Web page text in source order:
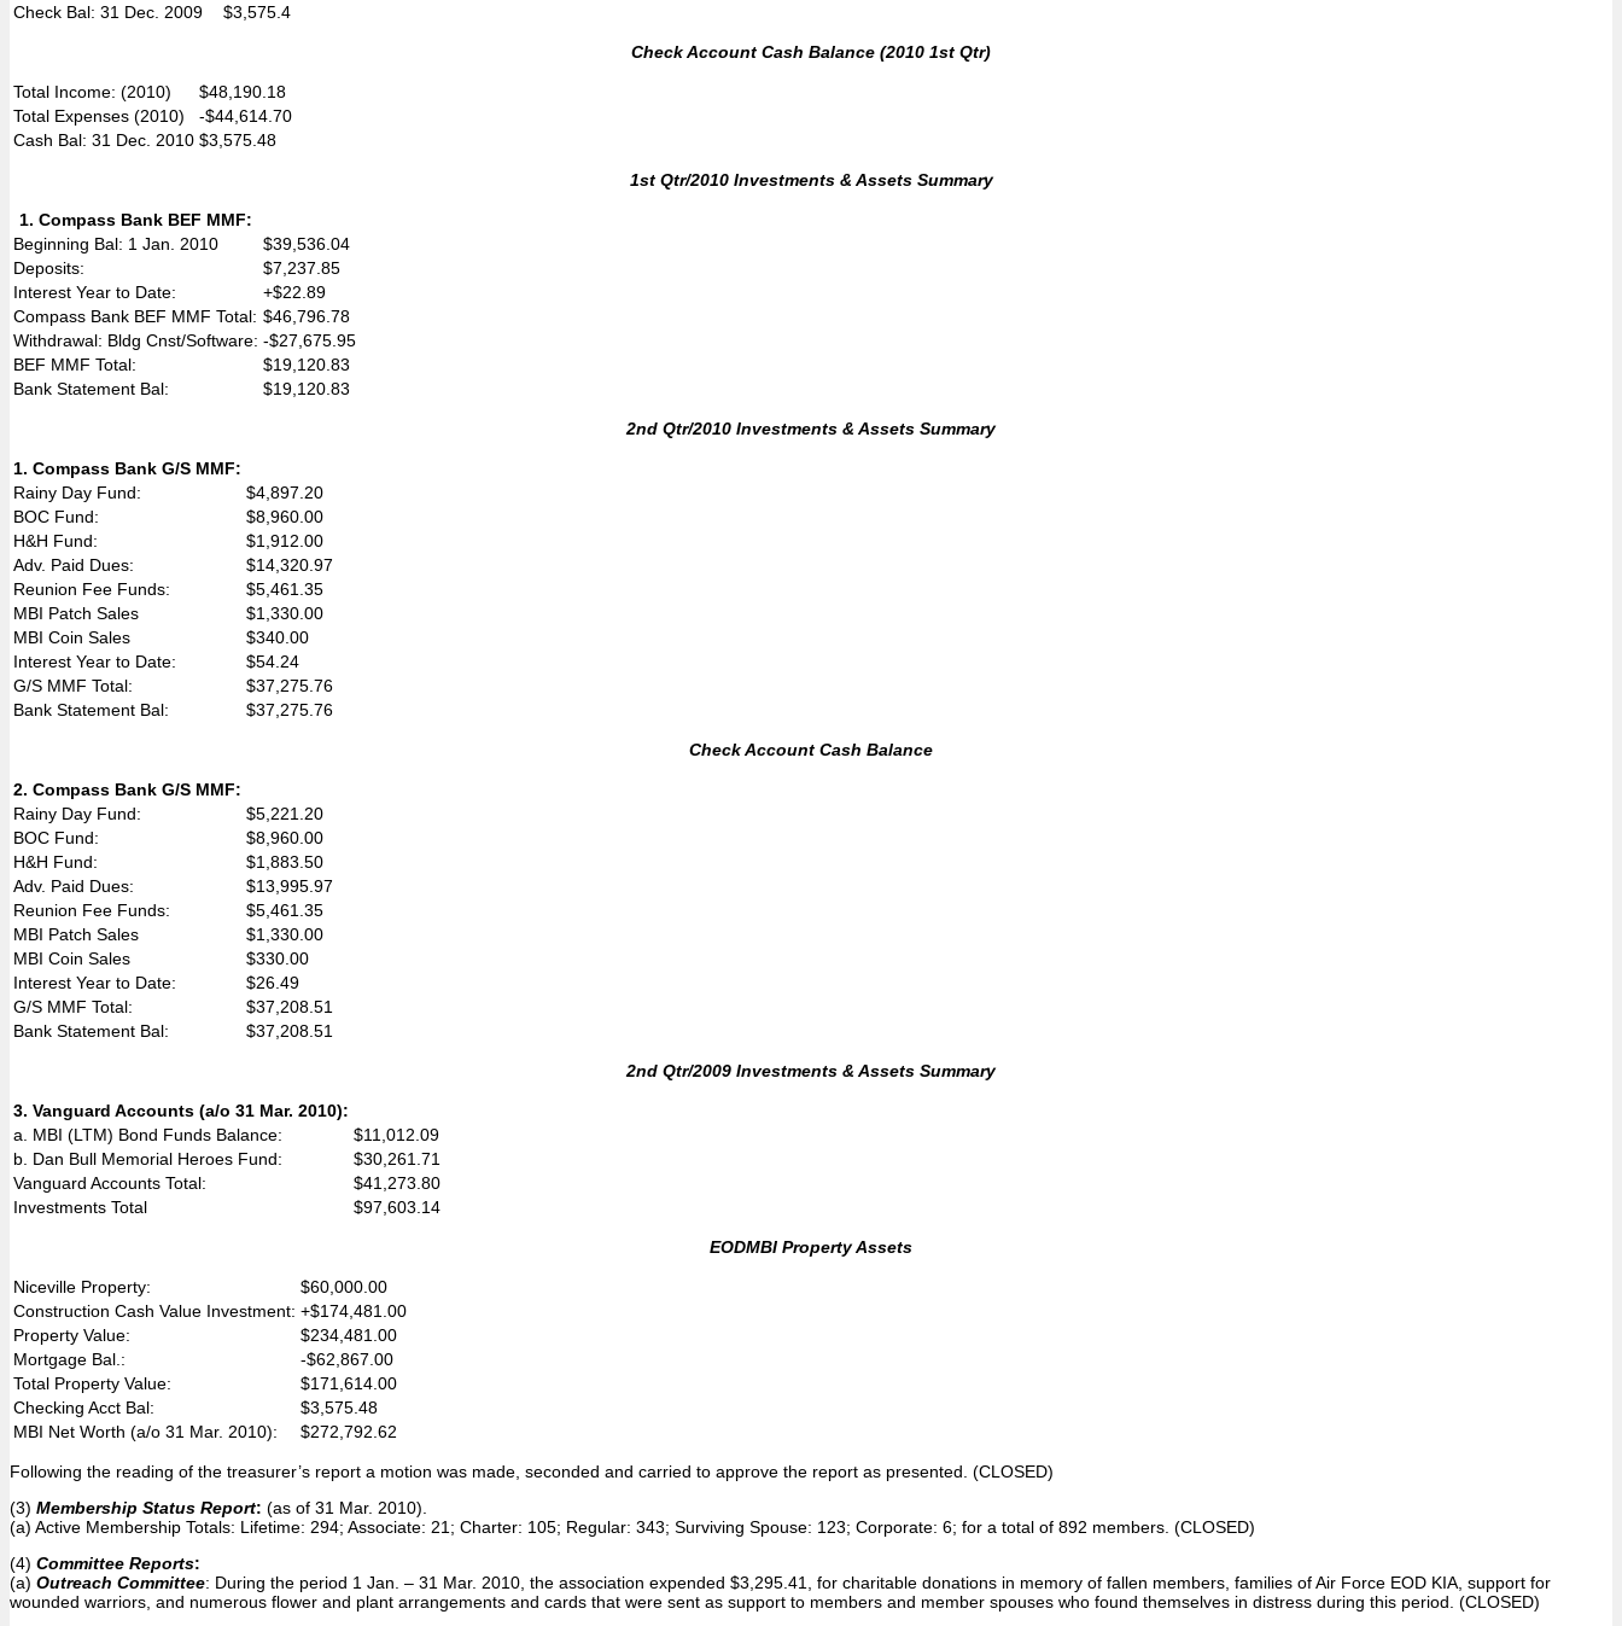
Check Bal: 31 Dec. 2009
$3,575.4
Check Account Cash Balance (2010 1st Qtr)
Total Income: (2010)
$48,190.18
Total Expenses (2010)
-$44,614.70
Cash Bal: 31 Dec. 2010 $3,575.48
1st Qtr/2010 Investments & Assets Summary
1. Compass Bank BEF MMF:
Beginning Bal: 1 Jan. 2010
$39,536.04
Deposits:
$7,237.85
Interest Year to Date:
+$22.89
Compass Bank BEF MMF Total: $46,796.78
Withdrawal: Bldg Cnst/Software: -$27,675.95
BEF MMF Total:
$19,120.83
Bank Statement Bal:
$19,120.83
2nd Qtr/2010 Investments & Assets Summary
1. Compass Bank G/S MMF:
Rainy Day Fund:
$4,897.20
BOC Fund:
$8,960.00
H&H Fund:
$1,912.00
Adv. Paid Dues:
$14,320.97
Reunion Fee Funds:
$5,461.35
MBI Patch Sales
$1,330.00
MBI Coin Sales
$340.00
Interest Year to Date:
$54.24
G/S MMF Total:
$37,275.76
Bank Statement Bal:
$37,275.76
Check Account Cash Balance
2. Compass Bank G/S MMF:
Rainy Day Fund:
$5,221.20
BOC Fund:
$8,960.00
H&H Fund:
$1,883.50
Adv. Paid Dues:
$13,995.97
Reunion Fee Funds:
$5,461.35
MBI Patch Sales
$1,330.00
MBI Coin Sales
$330.00
Interest Year to Date:
$26.49
G/S MMF Total:
$37,208.51
Bank Statement Bal:
$37,208.51
2nd Qtr/2009 Investments & Assets Summary
3. Vanguard Accounts (a/o 31 Mar. 2010):
a. MBI (LTM) Bond Funds Balance:
$11,012.09
b. Dan Bull Memorial Heroes Fund:
$30,261.71
Vanguard Accounts Total:
$41,273.80
Investments Total
$97,603.14
EODMBI Property Assets
Niceville Property:
$60,000.00
Construction Cash Value Investment: +$174,481.00
Property Value:
$234,481.00
Mortgage Bal.:
-$62,867.00
Total Property Value:
$171,614.00
Checking Acct Bal:
$3,575.48
MBI Net Worth (a/o 31 Mar. 2010):
$272,792.62
Following the reading of the treasurer’s report a motion was made, seconded and carried to approve the report as presented. (CLOSED)
(3) Membership Status Report: (as of 31 Mar. 2010).
(a) Active Membership Totals: Lifetime: 294; Associate: 21; Charter: 105; Regular: 343; Surviving Spouse: 123; Corporate: 6; for a total of 892 members. (CLOSED)
(4) Committee Reports:
(a) Outreach Committee: During the period 1 Jan. – 31 Mar. 2010, the association expended $3,295.41, for charitable donations in memory of fallen members, families of Air Force EOD KIA, support for
wounded warriors, and numerous flower and plant arrangements and cards that were sent as support to members and member spouses who found themselves in distress during this period. (CLOSED)